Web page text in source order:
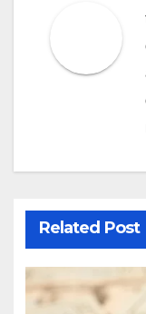
Related Post